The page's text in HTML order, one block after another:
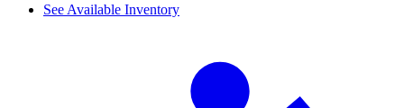
See Available Inventory